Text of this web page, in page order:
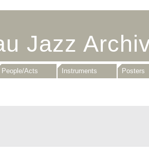
Jazz
People/Acts Instruments Posters